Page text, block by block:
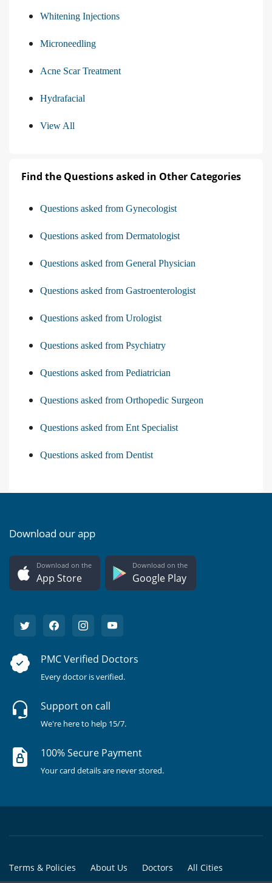
Whitening Injections
Microneedling
Acne Scar Treatment
Hydrafacial
View All
Find the Questions asked in Other Categories
Questions asked from Gynecologist
Questions asked from Dermatologist
Questions asked from General Physician
Questions asked from Gastroenterologist
Questions asked from Urologist
Questions asked from Psychiatry
Questions asked from Pediatrician
Questions asked from Orthopedic Surgeon
Questions asked from Ent Specialist
Questions asked from Dentist
Download our app
Download on the
App Store
Download on the
Google Play
PMC Verified Doctors
Every doctor is verified.
Support on call
We're here to help 15/7.
100% Secure Payment
Your card details are never stored.
Terms & Policies About Us Doctors All Cities